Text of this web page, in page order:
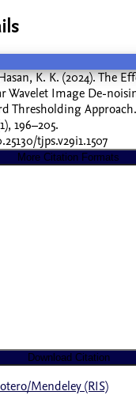
K. K. (2024). The
Wavelet Image De-
Thresholding Approach.
196–205.
tjps.v29i1.1507
More Citation Formats
Download Citation
Mendeley (RIS)